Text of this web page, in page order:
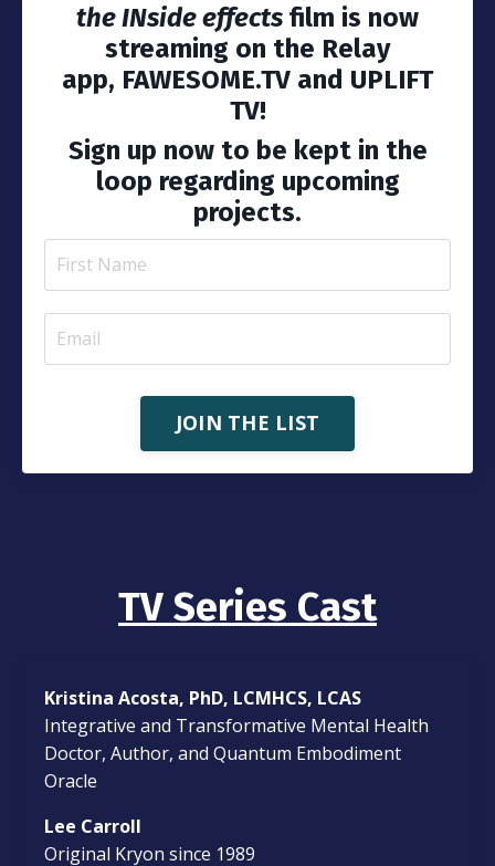
the INside effects film is now
streaming on the Relay
app, FAWESOME.TV and UPLIFT
TV!
Sign up now to be kept in the
loop regarding upcoming
projects.
JOIN THE LIST
TV Series Cast
Kristina Acosta, PhD, LCMHCS, LCAS
Integrative and Transformative Mental Health
Doctor, Author, and Quantum Embodiment
Oracle
Lee Carroll
Original Kryon since 1989